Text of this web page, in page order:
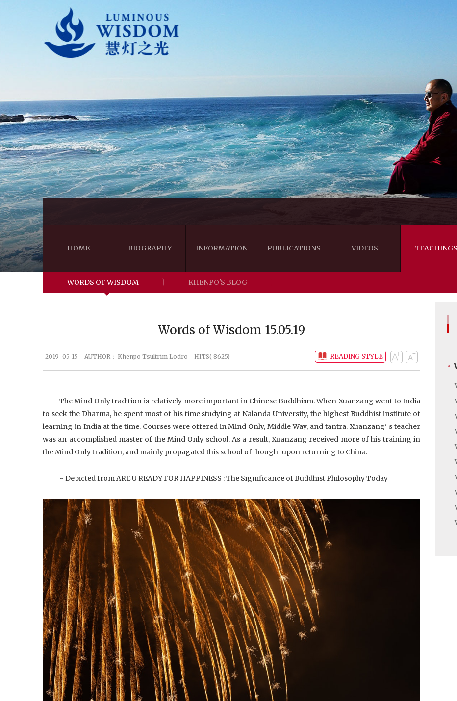
HOME BIOGRAPHY INFORMATION PUBLICATIONS
THE FOUR SEALS OF DHARMA
VIDEOS
NEW ZEALAND
TEACHINGS
WORDS OF WISDOM KHENPO'S BLOG
Words of Wisdom 15.05.19
2019-05-15 AUTHOR： Khenpo Tsultrim Lodro HITS( 8625) READING STYLE
The Mind Only tradition is relatively more important in Chinese Buddhism. When Xuanzang went to India
to seek the Dharma, he spent most of his time studying at Nalanda University, the highest Buddhist institute of
learning in India at the time. Courses were offered in Mind Only, Middle Way, and tantra. Xuanzang' s teacher
was an accomplished master of the Mind Only school. As a result, Xuanzang received more of his training in
the Mind Only tradition, and mainly propagated this school of thought upon returning to China.
~ Depicted from ARE U READY FOR HAPPINESS : The Significance of Buddhist Philosophy Today
•